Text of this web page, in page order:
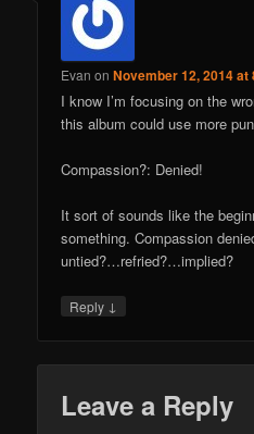
Evan onNovember 12, 2014 at
I know I’m focusing on the
this album could use more
Compassion?: Denied!
It sort of sounds like the
something. Compassion
untied?…refried?…implied?
Reply ↓
Leave a Reply